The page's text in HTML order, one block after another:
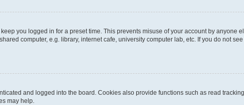
you logged in for a preset time. This prevents misuse of your account by anyone
computer, e.g. library, internet cafe, university computer lab, etc. If you do not
and logged into the board. Cookies also provide functions such as read
may help.